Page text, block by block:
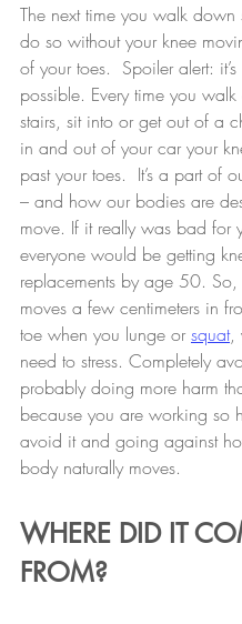
The next time you walk down
do so without your knee
of your toes.  Spoiler alert:
possible. Every time you
stairs, sit into or get out of a
in and out of your car your
past your toes.  It’s a part of
– and how our bodies are
move. If it really was bad for
everyone would be getting
replacements by age 50.
moves a few centimeters in
toe when you lunge or squat,
need to stress. Completely
probably doing more harm
because you are working so
avoid it and going against
body naturally moves.
WHERE DID IT
FROM?